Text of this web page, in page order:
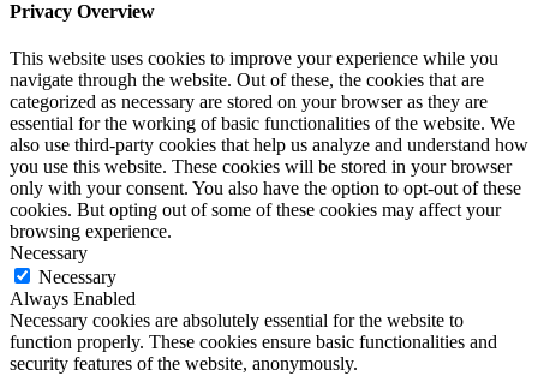
Privacy Overview
This website uses cookies to improve your experience while you
navigate through the website. Out of these, the cookies that are
categorized as necessary are stored on your browser as they are
essential for the working of basic functionalities of the website. We
also use third-party cookies that help us analyze and understand how
you use this website. These cookies will be stored in your browser
only with your consent. You also have the option to opt-out of these
cookies. But opting out of some of these cookies may affect your
browsing experience.
Necessary
Necessary
Always Enabled
Necessary cookies are absolutely essential for the website to
function properly. These cookies ensure basic functionalities and
security features of the website, anonymously.